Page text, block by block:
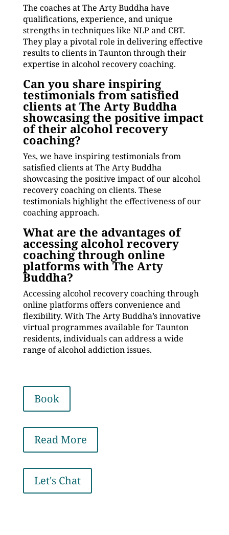
The coaches at The Arty Buddha have
qualifications, experience, and unique
strengths in techniques like NLP and CBT.
They play a pivotal role in delivering effective
results to clients in Taunton through their
expertise in alcohol recovery coaching.
Can you share inspiring
testimonials from satisfied
clients at The Arty Buddha
showcasing the positive impact
of their alcohol recovery
coaching?
Yes, we have inspiring testimonials from
satisfied clients at The Arty Buddha
showcasing the positive impact of our alcohol
recovery coaching on clients. These
testimonials highlight the effectiveness of our
coaching approach.
What are the advantages of
accessing alcohol recovery
coaching through online
platforms with The Arty
Buddha?
Accessing alcohol recovery coaching through
online platforms offers convenience and
flexibility. With The Arty Buddha’s innovative
virtual programmes available for Taunton
residents, individuals can address a wide
range of alcohol addiction issues.
Book
Read More
Let's Chat